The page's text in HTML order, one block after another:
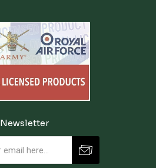
Newsletter